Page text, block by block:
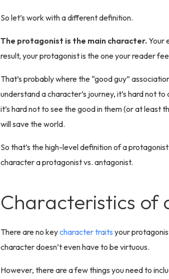
So let’s work with a different definition.
The protagonist is the main character. Your
result, your protagonist is the one your reader
That’s probably where the “good guy”
understand a character’s journey, it’s hard not
it’s hard not to see the good in them (or at least
will save the world.
So that’s the high-level definition of a
character a protagonist vs. antagonist.
Characteristics of
There are no keycharacter traits your
character doesn’t even have to be virtuous.
However, there are a few things you need to